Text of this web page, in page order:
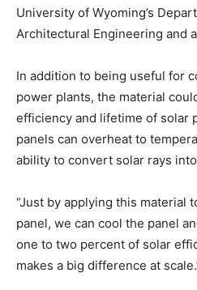
University of Wyoming’s
Architectural Engineering and
In addition to being useful for
power plants, the material
efficiency and lifetime of solar
panels can overheat to
ability to convert solar rays
“Just by applying this material
panel, we can cool the panel
one to two percent of solar
makes a big difference at